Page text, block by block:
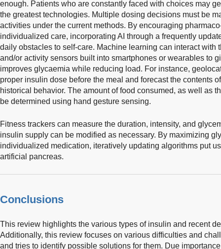
enough. Patients who are constantly faced with choices may
the greatest technologies. Multiple dosing decisions must be
activities under the current methods. By encouraging
individualized care, incorporating AI through a frequently
daily obstacles to self-care. Machine learning can interact with
and/or activity sensors built into smartphones or wearables to
improves glycaemia while reducing load. For instance,
proper insulin dose before the meal and forecast the contents
historical behavior. The amount of food consumed, as well as
be determined using hand gesture sensing.
Fitness trackers can measure the duration, intensity, and
insulin supply can be modified as necessary. By maximizing
individualized medication, iteratively updating algorithms put
artificial pancreas.
Conclusions
This review highlights the various types of insulin and recent
Additionally, this review focuses on various difficulties and
and tries to identify possible solutions for them. Due